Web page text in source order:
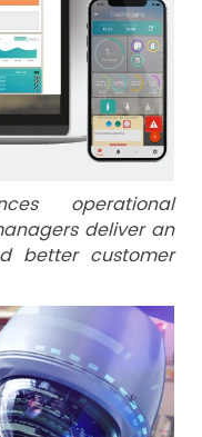
operational
deliver an
better customer